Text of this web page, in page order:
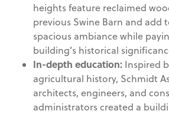
heights feature reclaimed
previous Swine Barn and add
spacious ambiance while
building’s historical
In-depth education: Inspired
agricultural history, Schmidt
architects, engineers, and
administrators created a